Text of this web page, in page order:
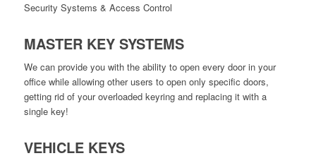
Security Systems & Access Control
MASTER KEY SYSTEMS
We can provide you with the ability to open every door in your
office while allowing other users to open only specific doors,
getting rid of your overloaded keyring and replacing it with a
single key!
VEHICLE KEYS